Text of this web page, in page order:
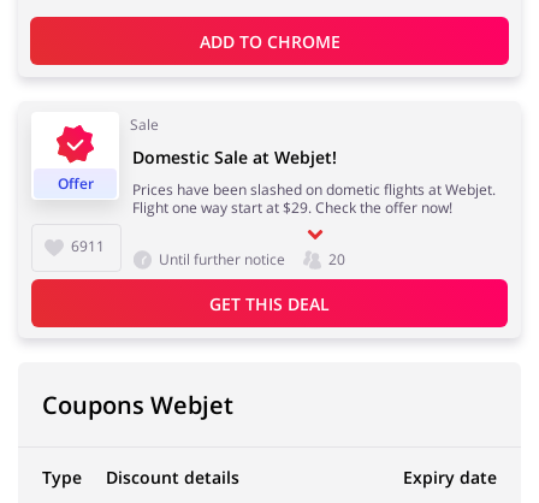
Offer
Sale
6911
Domestic Sale at Webjet!
Prices have been slashed on dometic flights at Webjet.
Flight one way start at $29. Check the offer now!
Until further notice 20
GET THIS DEAL
ADD TO CHROME
Coupons Webjet
Type Discount details Expiry date